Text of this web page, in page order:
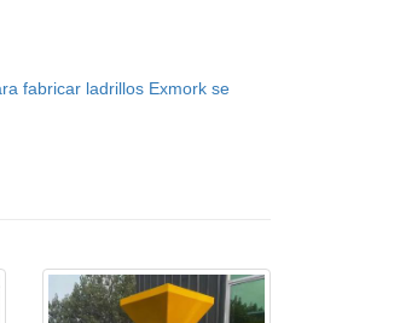
fabricar ladrillos Exmork se